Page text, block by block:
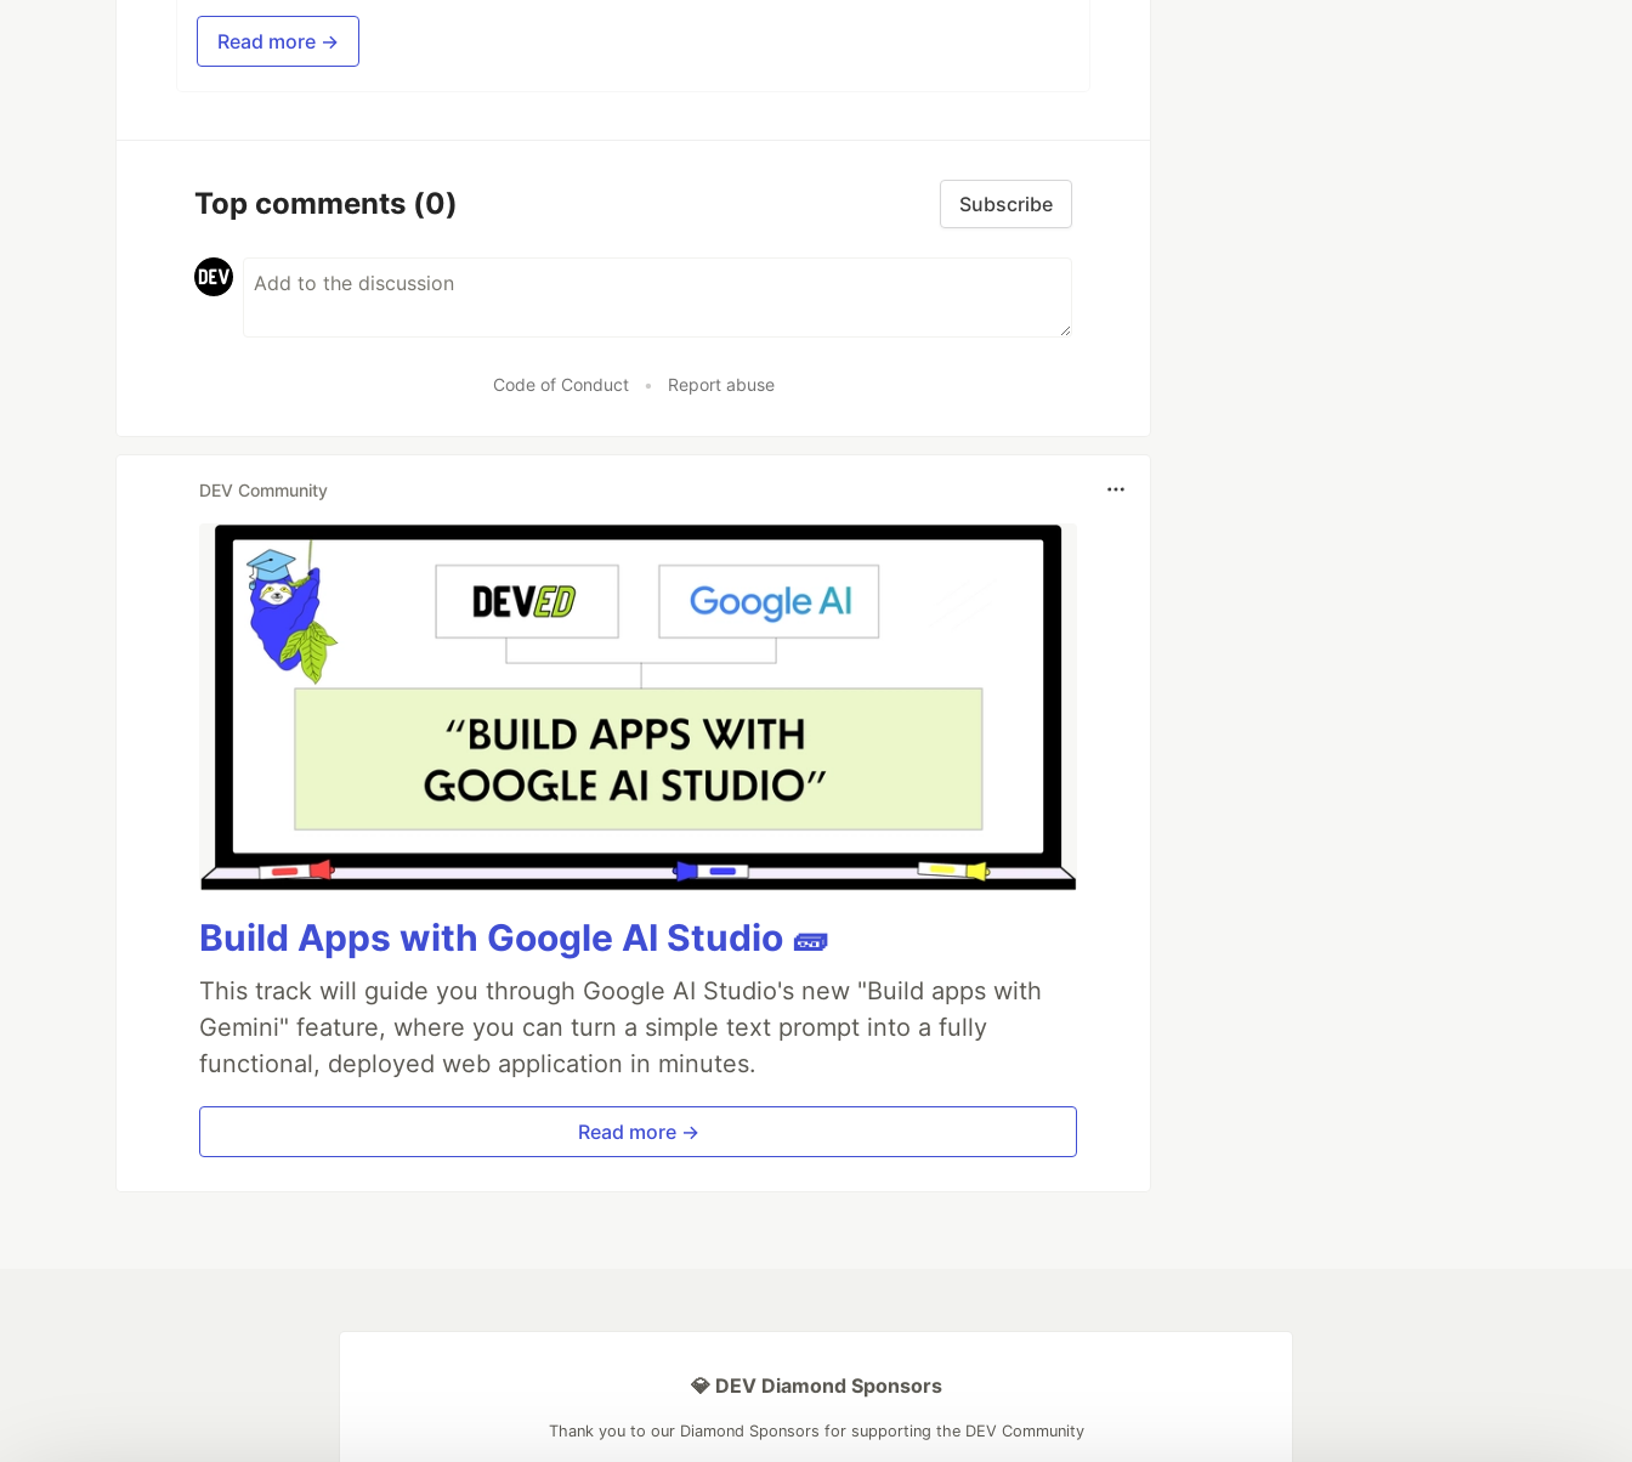
Read more →
Top comments (0) Subscribe
Code of Conduct • Report abuse
DEV Community
Build Apps with Google AI Studio 🧱
This track will guide you through Google AI Studio's new "Build apps with
Gemini" feature, where you can turn a simple text prompt into a fully
functional, deployed web application in minutes.
Read more →
💎 DEV Diamond Sponsors
Thank you to our Diamond Sponsors for supporting the DEV Community